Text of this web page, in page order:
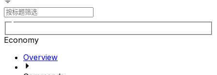
Economy
Overview